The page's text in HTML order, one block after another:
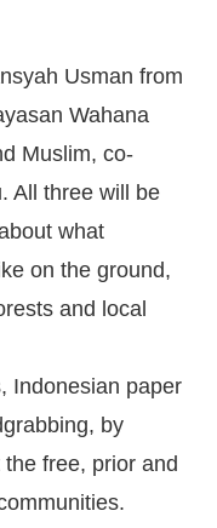
Usman from
Wahana
Muslim, co-
All three will be
what
on the ground,
and local
Indonesian paper
by
free, prior and